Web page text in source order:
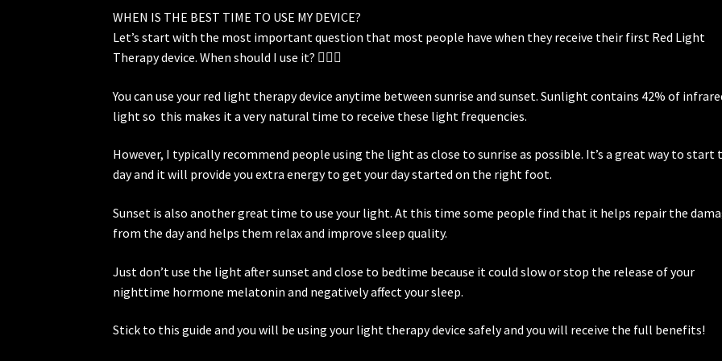
WHEN IS THE BEST TIME TO USE MY DEVICE?
Let’s start with the most important question that most people have when they receive their first Red Light
Therapy device. When should I use it? 🤷🏼‍♀️
You can use your red light therapy device anytime between sunrise and sunset. Sunlight contains 42% of
light so this makes it a very natural time to receive these light frequencies.
However, I typically recommend people using the light as close to sunrise as possible. It’s a great way to start
day and it will provide you extra energy to get your day started on the right foot.
Sunset is also another great time to use your light. At this time some people find that it helps repair the
from the day and helps them relax and improve sleep quality.
Just don’t use the light after sunset and close to bedtime because it could slow or stop the release of your
nighttime hormone melatonin and negatively affect your sleep.
Stick to this guide and you will be using your light therapy device safely and you will receive the full benefits!